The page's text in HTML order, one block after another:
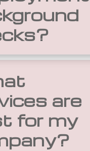
are
for my